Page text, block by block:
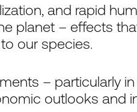
and rapid
planet – effects
our species.
– particularly
outlooks and